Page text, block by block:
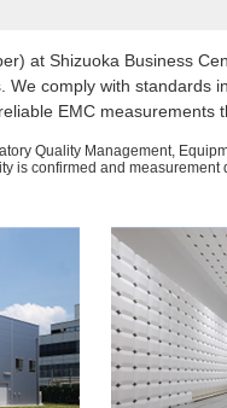
at Shizuoka Business
We comply with standards
EMC measurements
Quality Management,
is confirmed and